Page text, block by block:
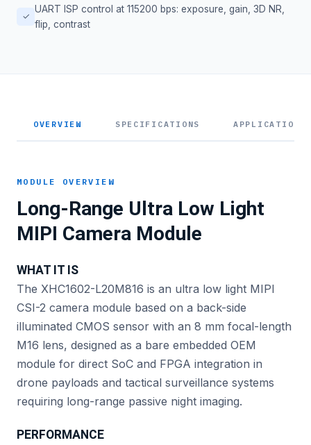
✓
UART ISP control at 115200 bps: exposure, gain, 3D NR,
flip, contrast
OVERVIEW SPECIFICATIONS APPLICATIONS
MODULE OVERVIEW
Long-Range Ultra Low Light
MIPI Camera Module
WHAT IT IS
The XHC1602-L20M816 is an ultra low light MIPI
CSI-2 camera module based on a back-side
illuminated CMOS sensor with an 8 mm focal-length
M16 lens, designed as a bare embedded OEM
module for direct SoC and FPGA integration in
drone payloads and tactical surveillance systems
requiring long-range passive night imaging.
PERFORMANCE